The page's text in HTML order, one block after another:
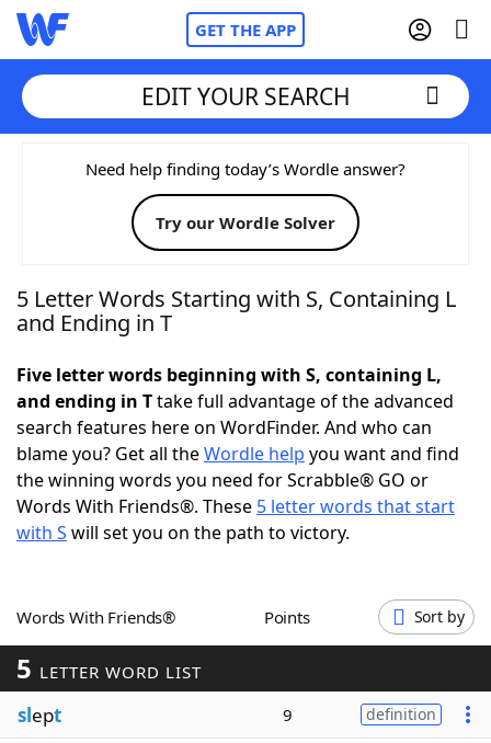
GET THE APP
Home
Words With FriendsCheat
NYT Crossplay Cheat
Today's NYT Games Hints & Answers
Word Games Helpers
Word ListMaker
Our Brands
EDIT YOUR SEARCH
Need help finding today’s Wordle answer?
Try our Wordle Solver
5 Letter Words Starting with S, Containing L
and Ending in T
Five letter words beginning with S, containing L,
and ending in Ttake full advantage of the advanced
search features here on WordFinder. And who can
blame you? Get all theWordle help you want and find
the winning words you need for Scrabble® GO or
Words With Friends®. These 5 letter words that start
with S will set you on the path to victory.
Words With Friends® Points Sort by
5 LETTER WORD LIST
slept 9 definition